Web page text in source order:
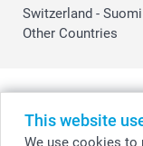
This website
We use cookies to
Switzerland - Suomi
Other Countries